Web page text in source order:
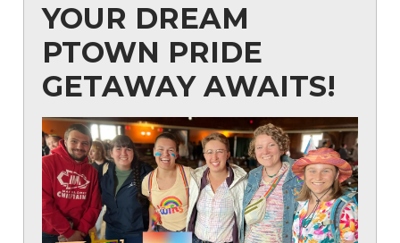
YOUR DREAM
PTOWN PRIDE
GETAWAY AWAITS!